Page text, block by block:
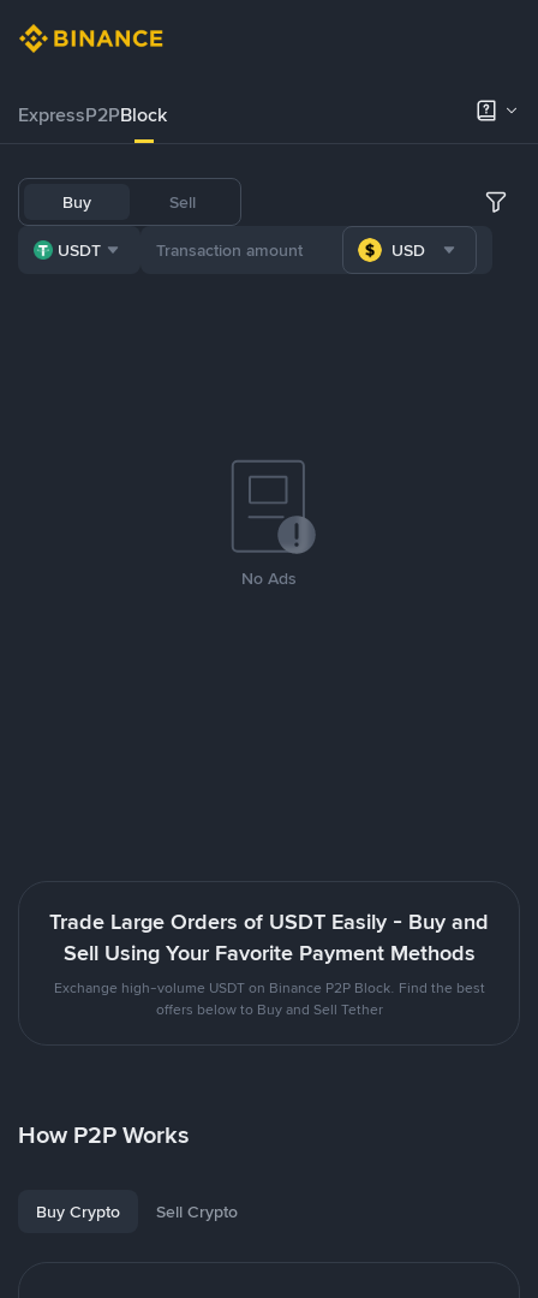
ExpressP2PBlock
Buy Sell
USDT USD
No Ads
Trade Large Orders of USDT Easily - Buy and
Sell Using Your Favorite Payment Methods
Exchange high-volume USDT on Binance P2P Block. Find the best
offers below to Buy and Sell Tether
How P2P Works
Buy Crypto Sell Crypto